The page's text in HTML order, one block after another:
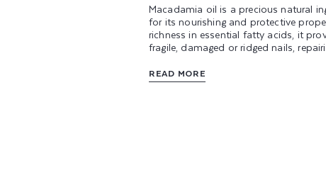
Macadamia oil is a precious natural
for its nourishing and protective
richness in essential fatty acids, it
fragile, damaged or ridged nails,
fluid consistency and dry feel, which
film on the nail, ensuring rapid,
READ MORE